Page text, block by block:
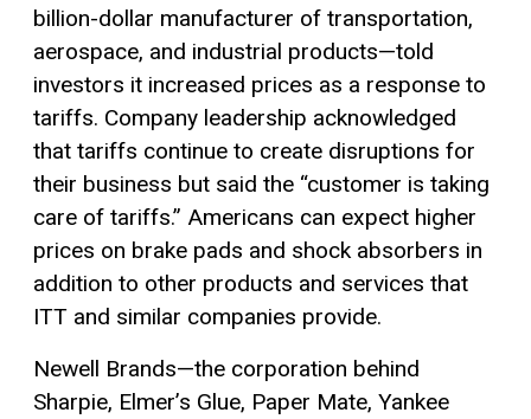
billion-dollar manufacturer of transportation,
aerospace, and industrial products—told
investors it increased prices as a response to
tariffs. Company leadership acknowledged
that tariffs continue to create disruptions for
their business but said the “customer is taking
care of tariffs.” Americans can expect higher
prices on brake pads and shock absorbers in
addition to other products and services that
ITT and similar companies provide.
Newell Brands—the corporation behind
Sharpie, Elmer’s Glue, Paper Mate, Yankee